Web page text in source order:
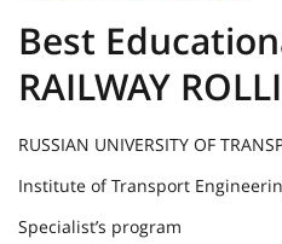
Best
RAILWAY
RUSSIAN UNIVERSITY OF
Institute of Transport
Specialist’s program